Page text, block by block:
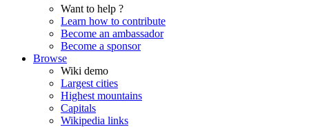
Want to help ?
Learn how to contribute
Become an ambassador
Become a sponsor
Browse
Wiki demo
Largest cities
Highest mountains
Capitals
Wikipedia links